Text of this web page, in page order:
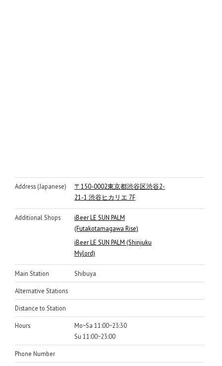
Address (Japanese)
〒150-0002東京都渋谷区渋谷2-
21-1 渋谷ヒカリエ 7F
Additional Shops
iBeer LE SUN PALM
(Futakotamagawa Rise)
iBeer LE SUN PALM (Shinjuku
Mylord)
Main Station Shibuya
Alternative Stations
Distance to Station
Hours
Mo~Sa 11:00~23:30
Su 11:00~23:00
Phone Number